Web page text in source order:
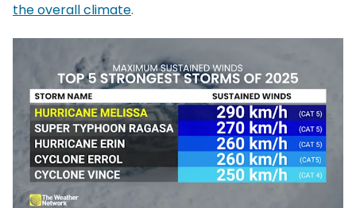
the overall climate.